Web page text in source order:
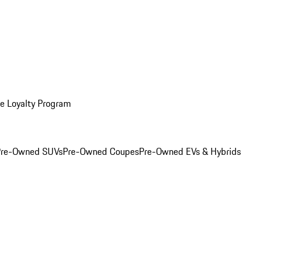
Loyalty Program
Owned SUVsPre-Owned CoupesPre-Owned EVs & Hybrids